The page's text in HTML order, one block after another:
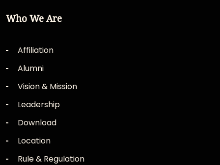
Who We Are
Affiliation
Alumni
Vision & Mission
Leadership
Download
Location
Rule & Regulation